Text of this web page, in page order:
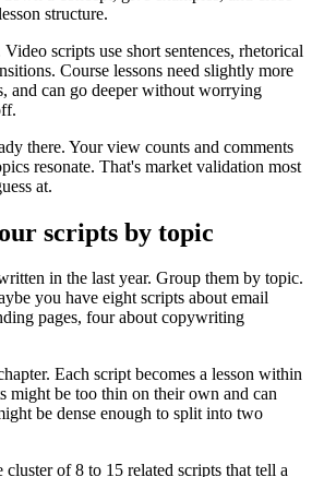
structure.
scripts use short sentences, rhetorical
Course lessons need slightly more
and can go deeper without worrying
there. Your view counts and comments
resonate. That's market validation most
at.
scripts by topic
in the last year. Group them by topic.
you have eight scripts about email
pages, four about copywriting
Each script becomes a lesson within
might be too thin on their own and can
be dense enough to split into two
of 8 to 15 related scripts that tell a